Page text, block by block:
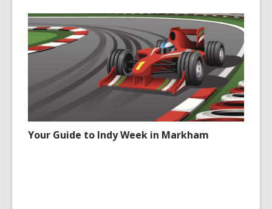
Your Guide to Indy Week in Markham